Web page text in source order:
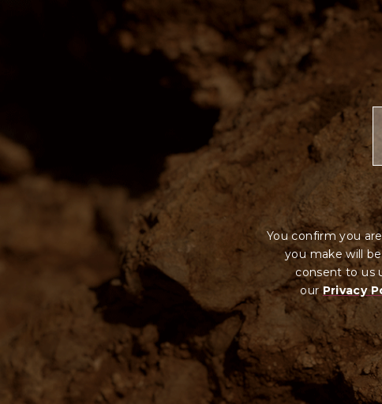
You confirm you
you make will
consent to us
ourPrivacy